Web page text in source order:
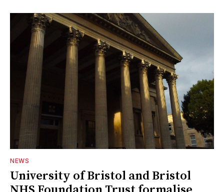
NEWS
University of Bristol and Bristol